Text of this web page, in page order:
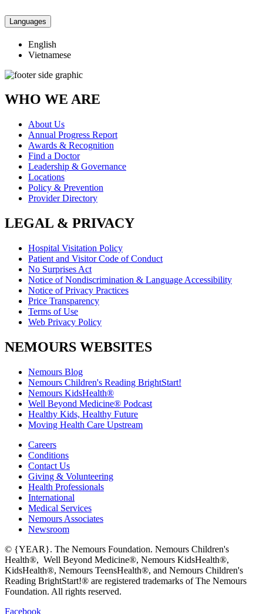
Languages
English
Vietnamese
WHO WE ARE
About Us
Annual Progress Report
Awards & Recognition
Find a Doctor
Leadership & Governance
Locations
Policy & Prevention
Provider Directory
LEGAL & PRIVACY
Hospital Visitation Policy
Patient and Visitor Code of Conduct
No Surprises Act
Notice of Nondiscrimination & Language Accessibility
Notice of Privacy Practices
Price Transparency
Terms of Use
Web Privacy Policy
NEMOURS WEBSITES
Nemours Blog
Nemours Children's Reading BrightStart!
Nemours KidsHealth®
Well Beyond Medicine® Podcast
Healthy Kids, Healthy Future
Moving Health Care Upstream
Careers
Conditions
Contact Us
Giving & Volunteering
Health Professionals
International
Medical Services
Nemours Associates
Newsroom
© {YEAR}. The Nemours Foundation. Nemours Children's
Health®, Well Beyond Medicine®, Nemours KidsHealth®,
KidsHealth®, Nemours TeensHealth®, and Nemours Children's
Reading BrightStart!® are registered trademarks of The Nemours
Foundation. All rights reserved.
Facebook